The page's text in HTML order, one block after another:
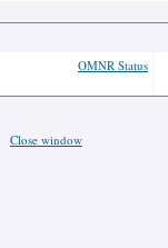
OMNR Status
Close window